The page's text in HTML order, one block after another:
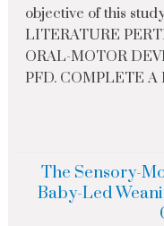
objective of this
LITERATURE
ORAL-MOTOR
PFD. COMPLETE A
The Sensory-
Baby-Led